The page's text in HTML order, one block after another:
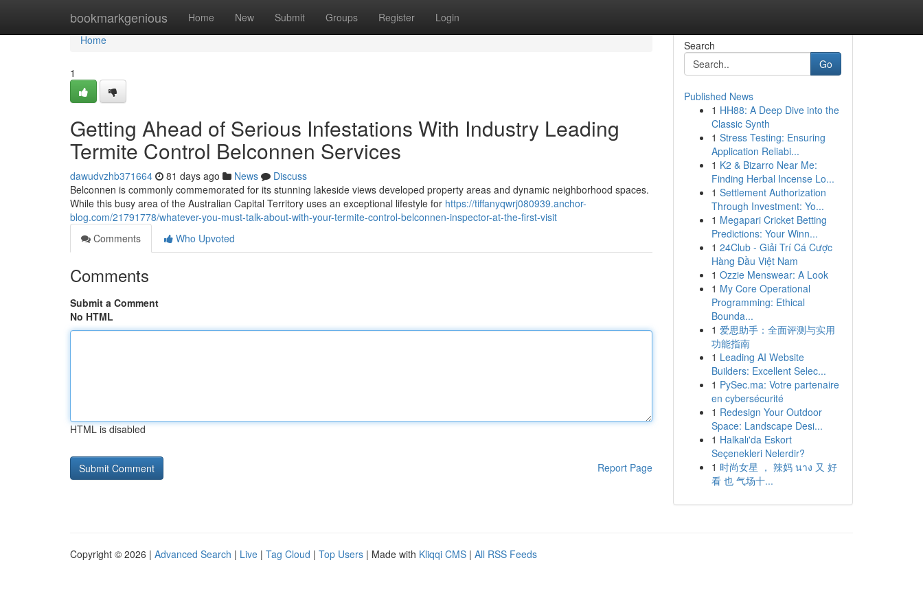
bookmarkgenious Home New Submit Groups Register Login
Home
Home
1
Getting Ahead of Serious Infestations With Industry Leading
Termite Control Belconnen Services
dawudvzhb371664 81 days ago News
Discuss
Belconnen is commonly commemorated for its stunning lakeside views developed property areas and dynamic neighborhood spaces.
While this busy area of the Australian Capital Territory uses an exceptional lifestyle for https://tiffanyqwrj080939.anchor-
blog.com/21791778/whatever-you-must-talk-about-with-your-termite-control-belconnen-inspector-at-the-first-visit
Comments
Who Upvoted
Comments
Submit a Comment
No HTML
HTML is disabled
Report Page
Search
Go
Published News
1 HH88: A Deep Dive into the
Classic Synth
1 Stress Testing: Ensuring
Application Reliabi...
1 K2 & Bizarro Near Me:
Finding Herbal Incense Lo...
1 Settlement Authorization
Through Investment: Yo...
1 Megapari Cricket Betting
Predictions: Your Winn...
1 24Club - Giải Trí Cá Cược
Hàng Đầu Việt Nam
1 Ozzie Menswear: A Look
1 My Core Operational
Programming: Ethical
Bounda...
1 爱思助手：全面评测与实用
功能指南
1 Leading AI Website
Builders: Excellent Selec...
1 PySec.ma: Votre partenaire
en cybersécurité
1 Redesign Your Outdoor
Space: Landscape Desi...
1 Halkalı'da Eskort
Seçenekleri Nelerdir?
1 时尚女星 ， 辣妈 นาง 又 好
看 也 气场十...
Copyright © 2026 | Advanced Search | Live | Tag Cloud | Top Users | Made with Kliqqi CMS | All RSS Feeds